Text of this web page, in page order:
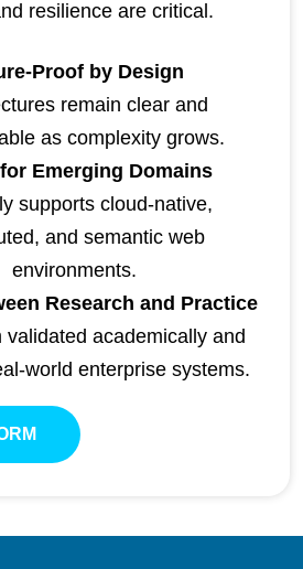
resilience are critical.
Proof by Design
remain clear and
as complexity grows.
Emerging Domains
supports cloud-native,
and semantic web
environments.
Research and Practice
validated academically and
world enterprise systems.